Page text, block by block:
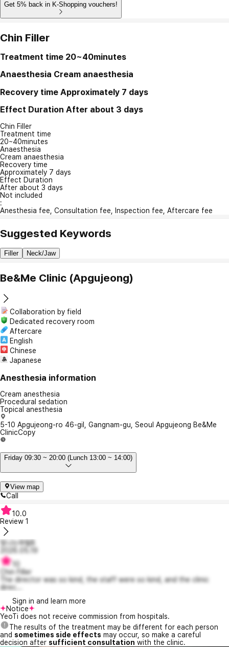
Get 5% back in K-Shopping vouchers!
Chin Filler
Treatment time 20~40minutes
Anaesthesia Cream anaesthesia
Recovery time Approximately 7 days
Effect Duration After about 3 days
Chin Filler
Treatment time
20~40minutes
Anaesthesia
Cream anaesthesia
Recovery time
Approximately 7 days
Effect Duration
After about 3 days
Not included
:
Anesthesia fee, Consultation fee, Inspection fee, Aftercare fee
Suggested Keywords
Filler Neck/Jaw
Be&Me Clinic (Apgujeong)
Collaboration by field
Dedicated recovery room
Aftercare
English
Chinese
Japanese
Anesthesia information
Cream anesthesia
Procedural sedation
Topical anesthesia
5-10 Apgujeong-ro 46-gil, Gangnam-gu, Seoul Apgujeong Be&Me
ClinicCopy
Friday 09:30 ~ 20:00 (Lunch 13:00 ~ 14:00)
View map
Call
10.0
Review 1
빛나는파렐8
Chin Filler
The director was so kind, the staff were so kind, and the clinic
direc...
Sign in and learn more
Notice
YeoTi does not receive commission from hospitals.
The results of the treatment may be different for each person
and sometimes side effects may occur, so make a careful
decision after sufficient consultation with the clinic.